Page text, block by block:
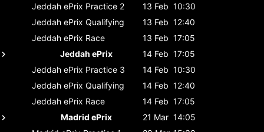
Jeddah ePrix Practice 2 13 Feb 10:30
Jeddah ePrix Qualifying 13 Feb 12:40
Jeddah ePrix Race 13 Feb 17:05
Jeddah ePrix
14 Feb 17:05
Jeddah ePrix Practice 3 14 Feb 10:30
Jeddah ePrix Qualifying 14 Feb 12:40
Jeddah ePrix Race 14 Feb 17:05
Madrid ePrix
21 Mar 14:05